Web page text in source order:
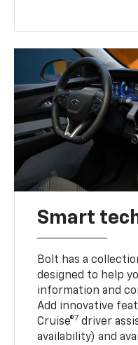
Smart
Bolt has a
designed to help
information and
Add innovative
Cruise®7 driver
availability) and